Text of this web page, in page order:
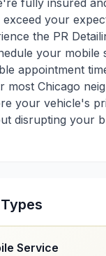
fully insured
your
the PR
your mobile
appointment
most Chicago
your vehicle's
disrupting your
Service